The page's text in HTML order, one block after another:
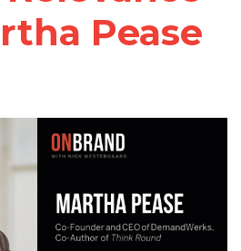
Pease